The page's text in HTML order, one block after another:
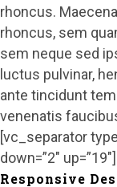
rhoncus.
rhoncus, sem
sem neque sed
luctus pulvinar,
ante tincidunt
venenatis
[vc_separator
down=”2″ up=”19″]
Responsive